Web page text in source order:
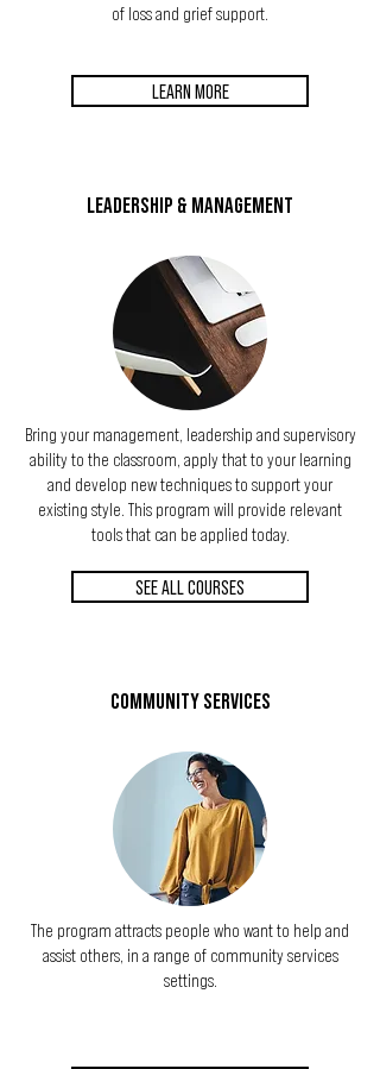
of loss and grief support.
LEARN MORE
LEADERSHIP & MANAGEMENT
Bring your management, leadership and supervisory
ability to the classroom, apply that to your learning
and develop new techniques to support your
existing style. This program will provide relevant
tools that can be applied today.
SEE ALL COURSES
COMMUNITY SERVICES
The program attracts people who want to help and
assist others, in a range of community services
settings.